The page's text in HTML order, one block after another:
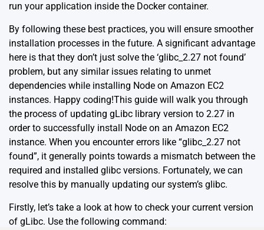
run your application inside the Docker container.
By following these best practices, you will ensure smoother
installation processes in the future. A significant advantage
here is that they don’t just solve the ‘glibc_2.27 not found’
problem, but any similar issues relating to unmet
dependencies while installing Node on Amazon EC2
instances. Happy coding!This guide will walk you through
the process of updating gLibc library version to 2.27 in
order to successfully install Node on an Amazon EC2
instance. When you encounter errors like “glibc_2.27 not
found”, it generally points towards a mismatch between the
required and installed glibc versions. Fortunately, we can
resolve this by manually updating our system’s glibc.
Firstly, let’s take a look at how to check your current version
of gLibc. Use the following command: